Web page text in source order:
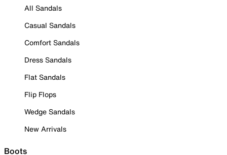
All Sandals
Casual Sandals
Comfort Sandals
Dress Sandals
Flat Sandals
Flip Flops
Wedge Sandals
New Arrivals
Boots